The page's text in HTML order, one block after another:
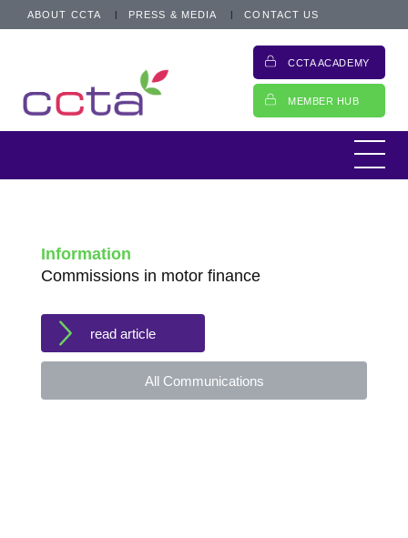
ABOUT CCTA PRESS & MEDIA CONTACT US
CCTA ACADEMY
MEMBER HUB
Information
Commissions in motor finance
read article
All Communications